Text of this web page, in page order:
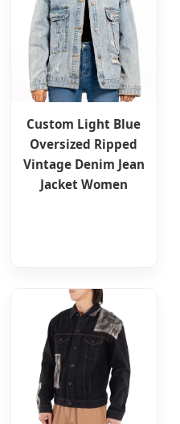
Custom Light Blue
Oversized Ripped
Vintage Denim Jean
Jacket Women